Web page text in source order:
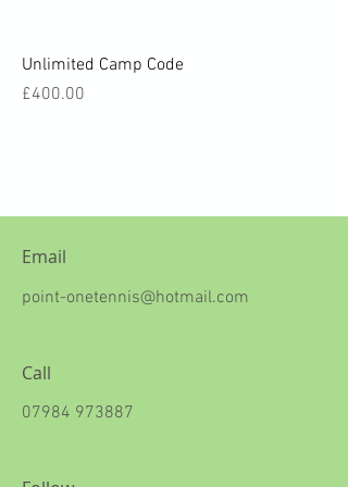
Unlimited Camp Code
Price
£400.00
Email
point-onetennis@hotmail.com
Call
07984 973887